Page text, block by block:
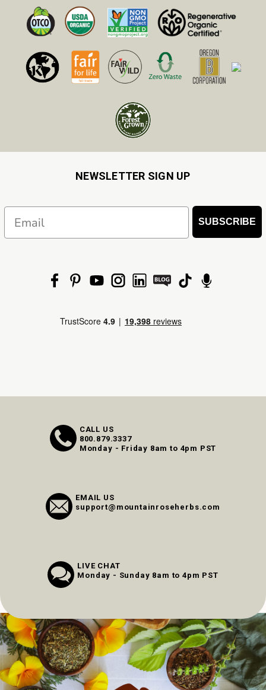
NEWSLETTER SIGN UP
SUBSCRIBE
CALL US
800.879.3337
Monday - Friday 8am to 4pm PST
EMAIL US
support@mountainroseherbs.com
LIVE CHAT
Monday - Sunday 8am to 4pm PST